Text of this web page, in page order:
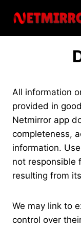
content
All information
provided in
Netmirror app
completeness,
information.
not responsible
resulting from
We may link to
control over